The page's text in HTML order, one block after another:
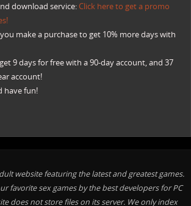
download service:Click here to get a promo
make a purchase to get 10% more days with
9 days for free with a 90-day account, and 37
account!
have fun!
website featuring the latest and greatest games.
favorite sex games by the best developers for PC
does not store files on its server. We only index